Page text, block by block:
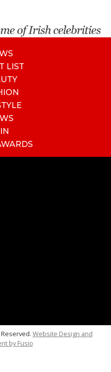
LIST
Website Design and
byFusio